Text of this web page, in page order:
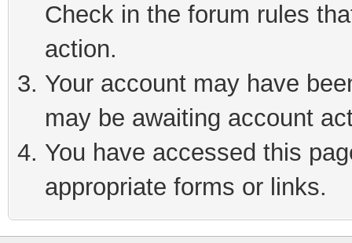
Check in the forum rules
action.
Your account may have
may be awaiting account
You have accessed this
appropriate forms or links.